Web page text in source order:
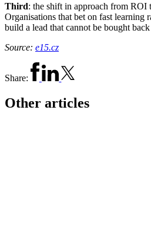
Third: the shift in approach from ROI
Organisations that bet on fast learning
build a lead that cannot be bought
Source: e15.cz
Share:
Other articles